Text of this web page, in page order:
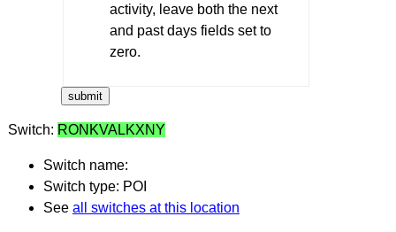
activity, leave both the next
and past days fields set to
zero.
Switch: RONKVALKXNY
Switch name:
Switch type: POI
See all switches at this location